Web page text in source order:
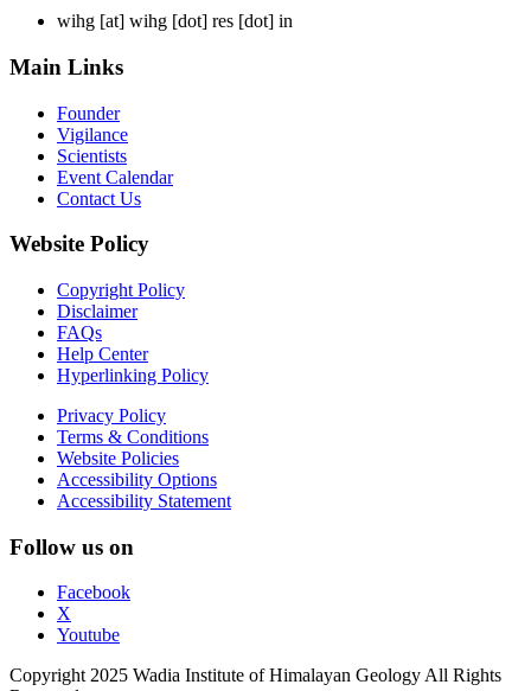
wihg [at] wihg [dot] res [dot] in
Main Links
Founder
Vigilance
Scientists
Event Calendar
Contact Us
Website Policy
Copyright Policy
Disclaimer
FAQs
Help Center
Hyperlinking Policy
Privacy Policy
Terms & Conditions
Website Policies
Accessibility Options
Accessibility Statement
Follow us on
Facebook
X
Youtube
Copyright 2025 Wadia Institute of Himalayan Geology All Rights